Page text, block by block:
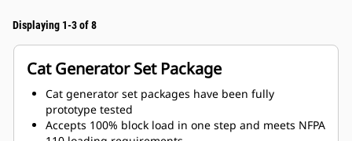
Displaying 1-3 of 8
Cat Generator Set Package
Cat generator set packages have been fully
prototype tested
Accepts 100% block load in one step and meets NFPA